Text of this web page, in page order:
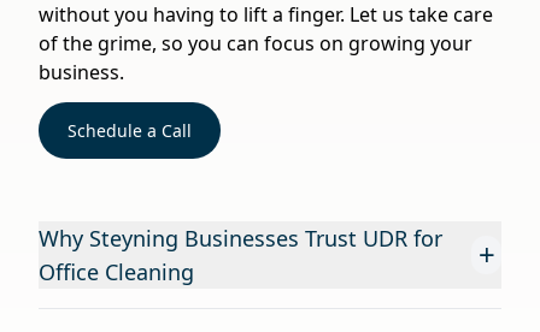
without you having to lift a finger. Let us take care
of the grime, so you can focus on growing your
business.
Schedule a Call
Why Steyning Businesses Trust UDR for
Office Cleaning
+